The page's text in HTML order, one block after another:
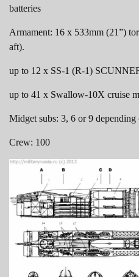
batteries
Armament: 16 x 533mm (21”)
aft).
up to 12 x SS-1 (R-1)
up to 41 x Swallow-10X cruise
Midget subs: 3, 6 or 9
Crew: 100